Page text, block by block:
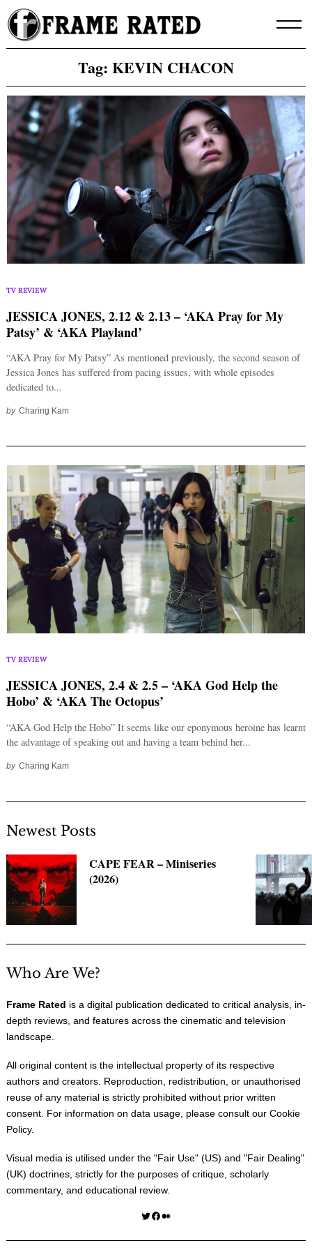
Skip
to
content
Tag: KEVIN CHACON
TV REVIEW
JESSICA JONES, 2.12 & 2.13 – ‘AKA Pray for My
Patsy’ & ‘AKA Playland’
“AKA Pray for My Patsy” As mentioned previously, the second season of
Jessica Jones has suffered from pacing issues, with whole episodes
dedicated to...
by Charing Kam
TV REVIEW
JESSICA JONES, 2.4 & 2.5 – ‘AKA God Help the
Hobo’ & ‘AKA The Octopus’
“AKA God Help the Hobo” It seems like our eponymous heroine has learnt
the advantage of speaking out and having a team behind her...
by Charing Kam
Newest Posts
CAPE FEAR – Miniseries
(2026)
Who Are We?
Frame Rated is a digital publication dedicated to critical analysis, in-
depth reviews, and features across the cinematic and television
landscape.
All original content is the intellectual property of its respective
authors and creators. Reproduction, redistribution, or unauthorised
reuse of any material is strictly prohibited without prior written
consent. For information on data usage, please consult our Cookie
Policy.
Visual media is utilised under the "Fair Use" (US) and "Fair Dealing"
(UK) doctrines, strictly for the purposes of critique, scholarly
commentary, and educational review.
Twitter Facebook Medium